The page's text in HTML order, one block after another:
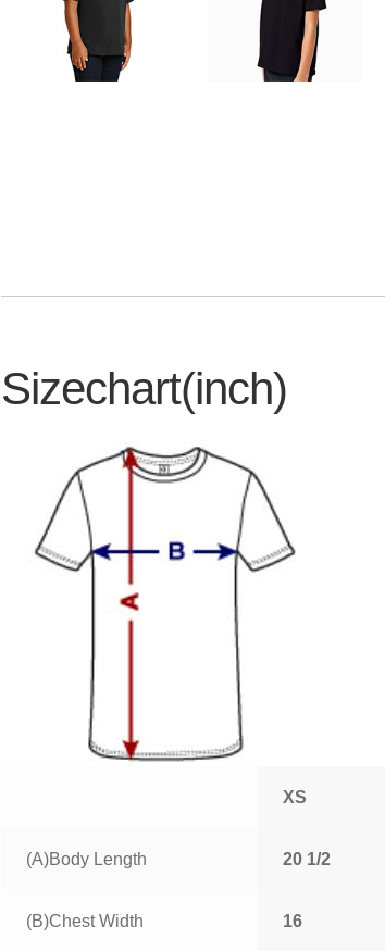
Sizechart(inch)
XS
(A)Body Length 20 1/2
(B)Chest Width 16